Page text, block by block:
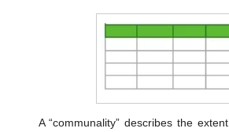
A “communality” describes the